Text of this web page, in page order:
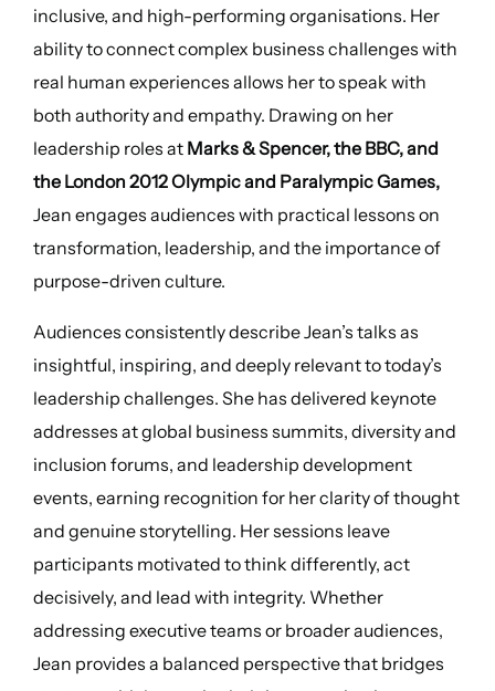
inclusive, and high-performing organisations. Her
ability to connect complex business challenges with
real human experiences allows her to speak with
both authority and empathy. Drawing on her
leadership roles at Marks & Spencer, the BBC, and
the London 2012 Olympic and Paralympic Games,
Jean engages audiences with practical lessons on
transformation, leadership, and the importance of
purpose-driven culture.
Audiences consistently describe Jean’s talks as
insightful, inspiring, and deeply relevant to today’s
leadership challenges. She has delivered keynote
addresses at global business summits, diversity and
inclusion forums, and leadership development
events, earning recognition for her clarity of thought
and genuine storytelling. Her sessions leave
participants motivated to think differently, act
decisively, and lead with integrity. Whether
addressing executive teams or broader audiences,
Jean provides a balanced perspective that bridges